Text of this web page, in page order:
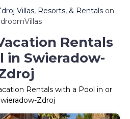
Villas, Resorts, & Rentals on
Rentals
in Swieradow-
Rentals with a Pool in or
Zdroj